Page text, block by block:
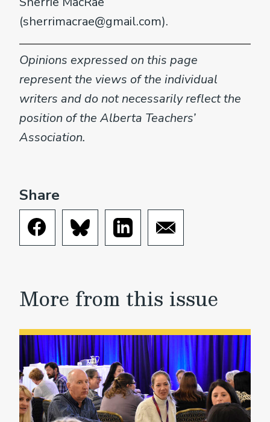
(sherrimacrae@gmail.com).
Opinions expressed on this page
represent the views of the individual
writers and do not necessarily reflect the
position of the Alberta Teachers’
Association.
Share
More from this issue